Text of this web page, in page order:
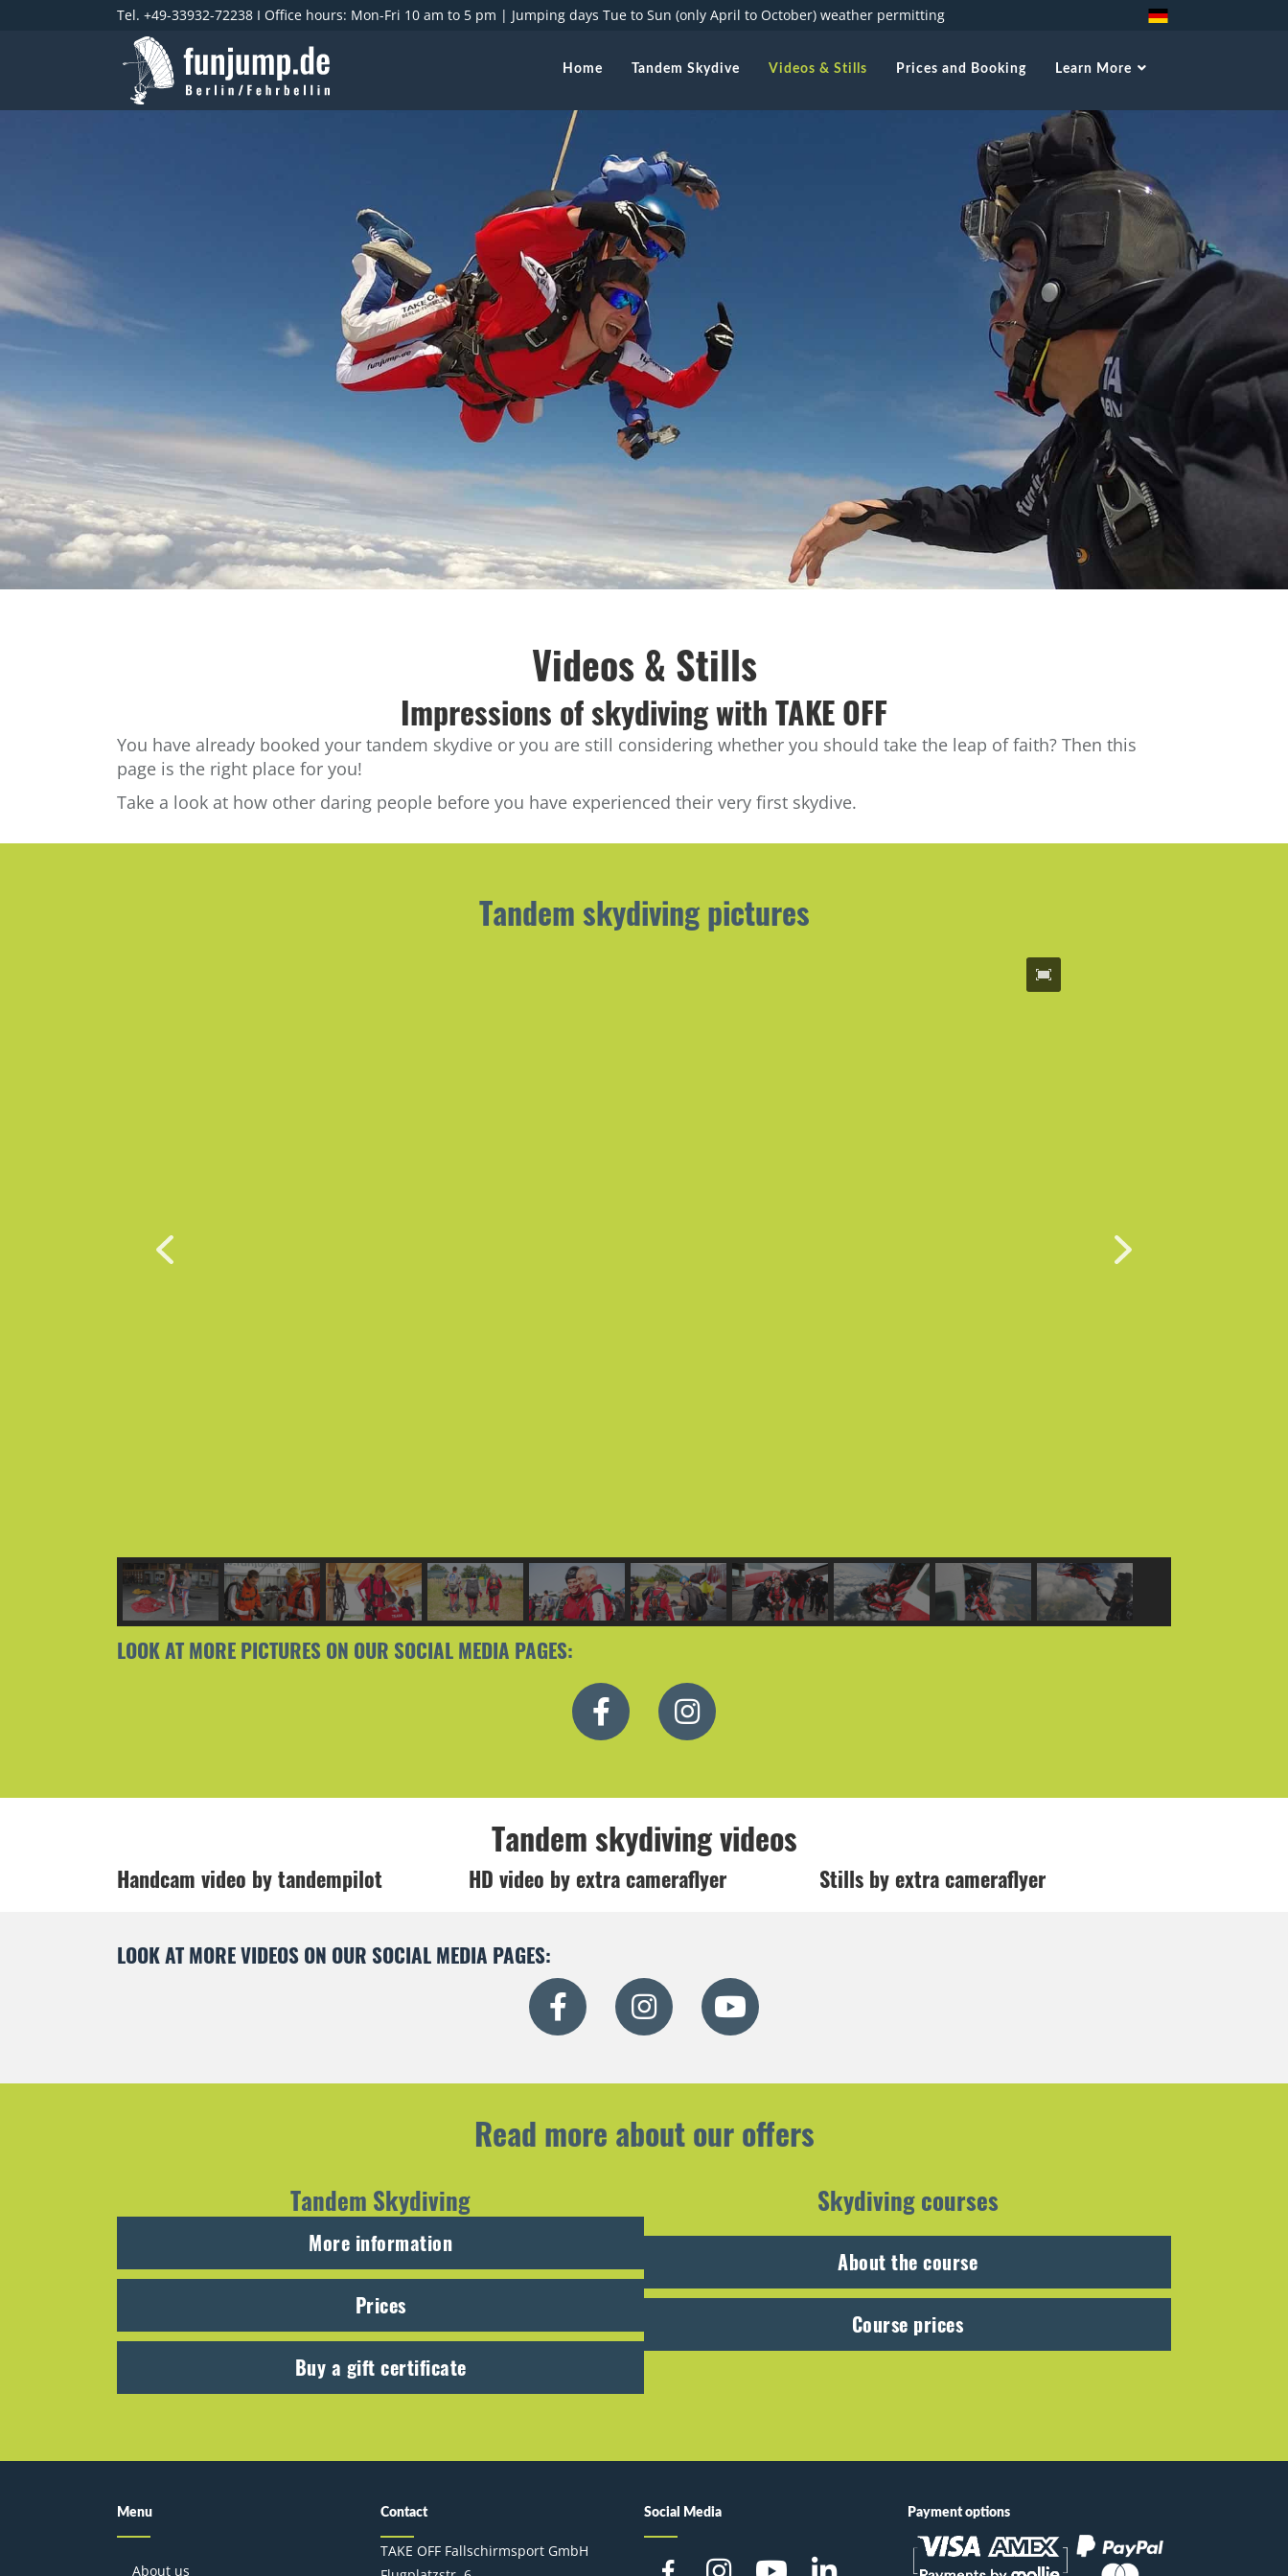
Tel. +49-33932-72238 I Office hours: Mon-Fri 10 am to 5 pm | Jumping days Tue to Sun (only April to October) weather permitting
Home Tandem Skydive Videos & Stills Prices and Booking Learn More
Videos & Stills
Impressions of skydiving with TAKE OFF
You have already booked your tandem skydive or you are still considering whether you should take the leap of faith? Then this
page is the right place for you!
Take a look at how other daring people before you have experienced their very first skydive.
Tandem skydiving pictures
LOOK AT MORE PICTURES ON OUR SOCIAL MEDIA PAGES:
Tandem skydiving videos
Handcam video by tandempilot HD video by extra cameraflyer Stills by extra cameraflyer
LOOK AT MORE VIDEOS ON OUR SOCIAL MEDIA PAGES:
Read more about our offers
Tandem Skydiving
More information
Prices
Buy a gift certificate
Skydiving courses
About the course
Course prices
Menu
About us
Contact
TAKE OFF Fallschirmsport GmbH
Social Media Payment options